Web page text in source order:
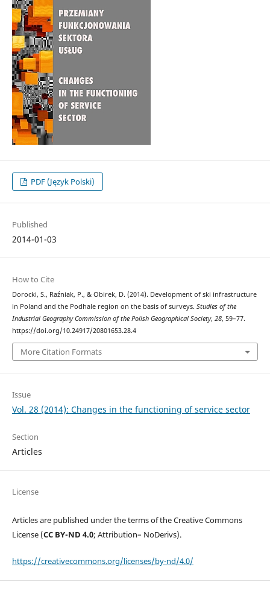
PDF (Język Polski)
Published
2014-01-03
How to Cite
Dorocki, S., Raźniak, P., & Obirek, D. (2014). Development of ski infrastructure
in Poland and the Podhale region on the basis of surveys. Studies of the
Industrial Geography Commission of the Polish Geographical Society, 28, 59–77.
https://doi.org/10.24917/20801653.28.4
More Citation Formats
Issue
Vol. 28 (2014): Changes in the functioning of service sector
Section
Articles
License
Articles are published under the terms of the Creative Commons
License (CC BY-ND 4.0; Attribution– NoDerivs).
https://creativecommons.org/licenses/by-nd/4.0/